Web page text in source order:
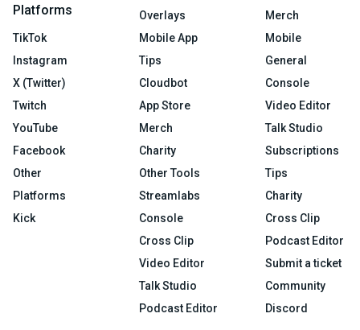
Platforms
TikTok
Instagram
X (Twitter)
Twitch
YouTube
Facebook
Other
Platforms
Kick
Overlays
Mobile App
Tips
Cloudbot
App Store
Merch
Charity
Other Tools
Streamlabs
Console
Cross Clip
Video Editor
Talk Studio
Podcast Editor
Merch
Mobile
General
Console
Video Editor
Talk Studio
Subscriptions
Tips
Charity
Cross Clip
Podcast Editor
Submit a ticket
Community
Discord